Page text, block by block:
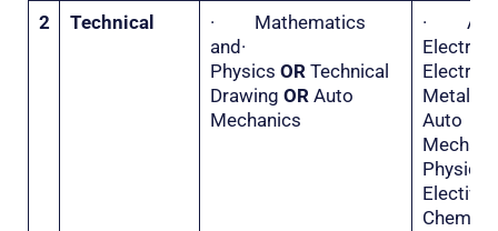
2
Technical
· Mathematics
and·
Physics ORTechnical
Drawing ORAuto
Mechanics
·
Metal
Auto